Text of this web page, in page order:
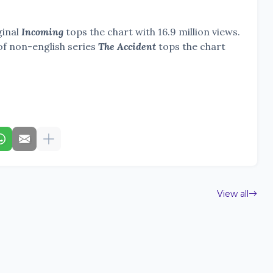
Incoming tops the chart with 16.9 million views.
non-english series The Accident tops the chart
View all